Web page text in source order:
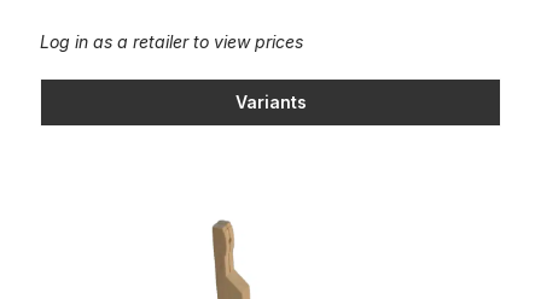
Log in as a retailer to view prices
Variants